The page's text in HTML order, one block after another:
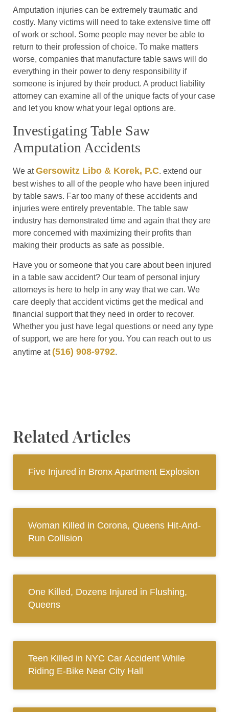
Amputation injuries can be extremely traumatic and
costly. Many victims will need to take extensive time off
of work or school. Some people may never be able to
return to their profession of choice. To make matters
worse, companies that manufacture table saws will do
everything in their power to deny responsibility if
someone is injured by their product. A product liability
attorney can examine all of the unique facts of your case
and let you know what your legal options are.
Investigating Table Saw
Amputation Accidents
We atGersowitz Libo & Korek, P.C. extend our
best wishes to all of the people who have been injured
by table saws. Far too many of these accidents and
injuries were entirely preventable. The table saw
industry has demonstrated time and again that they are
more concerned with maximizing their profits than
making their products as safe as possible.
Have you or someone that you care about been injured
in a table saw accident? Our team of personal injury
attorneys is here to help in any way that we can. We
care deeply that accident victims get the medical and
financial support that they need in order to recover.
Whether you just have legal questions or need any type
of support, we are here for you. You can reach out to us
anytime at (516) 908-9792.
Related Articles
Five Injured in Bronx Apartment Explosion
Woman Killed in Corona, Queens Hit-And-
Run Collision
One Killed, Dozens Injured in Flushing,
Queens
Teen Killed in NYC Car Accident While
Riding E-Bike Near City Hall